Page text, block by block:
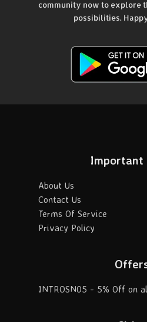
community now to explore
possibilities.
Important
About Us
Contact Us
Terms Of Service
Privacy Policy
INTROSN05 - 5% Off on